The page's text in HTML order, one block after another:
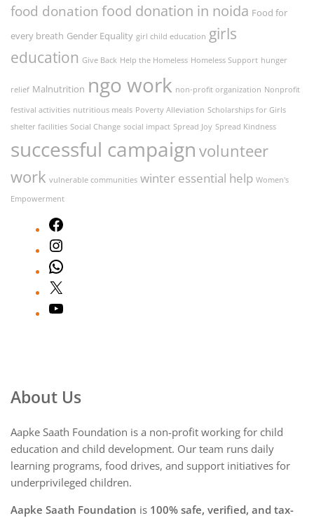
food donation food donation in noida Food for
every breath Gender Equality girl child education girls
education Give Back Help the Homeless Homeless Support hunger
relief Malnutrition ngo work non-profit organization Nonprofit
festival activities nutritious meals Poverty Alleviation Scholarships for Girls
shelter facilities Social Change social impact Spread Joy Spread Kindness
successful campaignvolunteer
work vulnerable communities winter essential help Women's
Empowerment
About Us
Aapke Saath Foundation is a non-profit working for child
education and child development. Our team runs daily
learning programs, food drives, and support initiatives for
underprivileged children.
Aapke Saath Foundation is 100% safe, verified, and tax-